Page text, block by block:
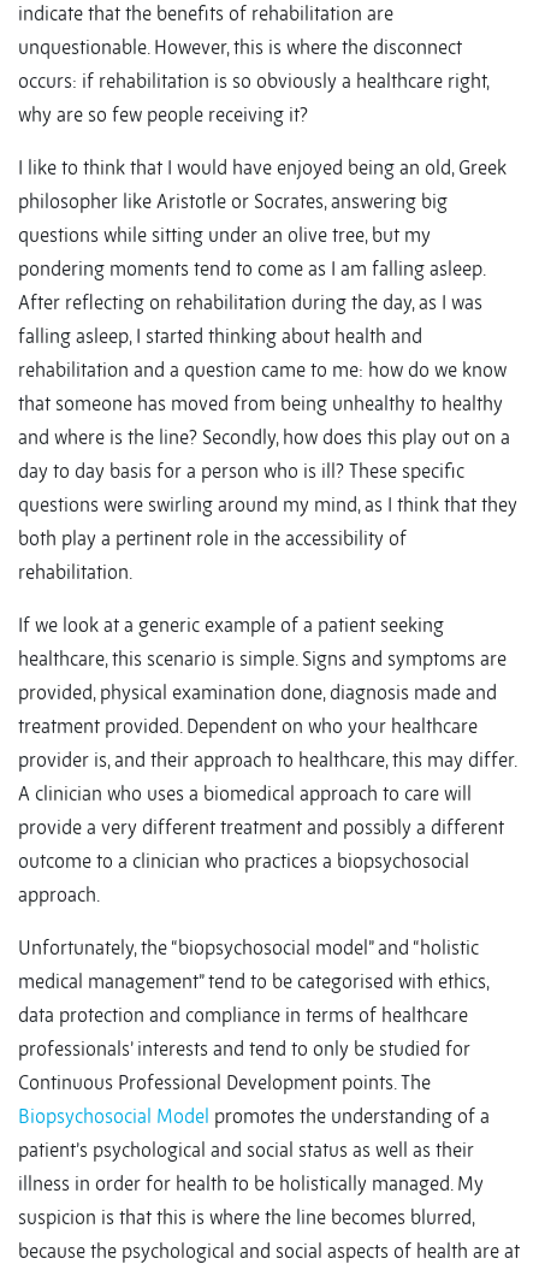
indicate that the benefits of rehabilitation are
unquestionable. However, this is where the disconnect
occurs: if rehabilitation is so obviously a healthcare right,
why are so few people receiving it?
I like to think that I would have enjoyed being an old, Greek
philosopher like Aristotle or Socrates, answering big
questions while sitting under an olive tree, but my
pondering moments tend to come as I am falling asleep.
After reflecting on rehabilitation during the day, as I was
falling asleep, I started thinking about health and
rehabilitation and a question came to me: how do we know
that someone has moved from being unhealthy to healthy
and where is the line? Secondly, how does this play out on a
day to day basis for a person who is ill? These specific
questions were swirling around my mind, as I think that they
both play a pertinent role in the accessibility of
rehabilitation.
If we look at a generic example of a patient seeking
healthcare, this scenario is simple. Signs and symptoms are
provided, physical examination done, diagnosis made and
treatment provided. Dependent on who your healthcare
provider is, and their approach to healthcare, this may differ.
A clinician who uses a biomedical approach to care will
provide a very different treatment and possibly a different
outcome to a clinician who practices a biopsychosocial
approach.
Unfortunately, the “biopsychosocial model” and “holistic
medical management” tend to be categorised with ethics,
data protection and compliance in terms of healthcare
professionals’ interests and tend to only be studied for
Continuous Professional Development points. The
Biopsychosocial Model promotes the understanding of a
patient’s psychological and social status as well as their
illness in order for health to be holistically managed. My
suspicion is that this is where the line becomes blurred,
because the psychological and social aspects of health are at